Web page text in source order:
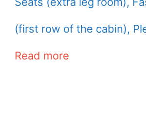
(first row of the cabin),
Read more